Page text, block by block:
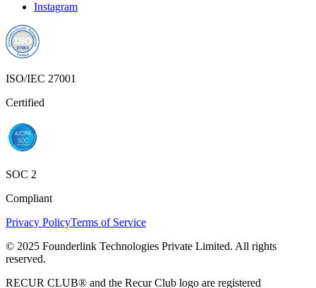
SOC 2
Compliant
Privacy PolicyTerms of Service
© 2025 Founderlink Technologies Private Limited. All rights
reserved.
RECUR CLUB® and the Recur Club logo are registered
under the Trade Marks Act, 1999 (Classes 35, 36 & 42).